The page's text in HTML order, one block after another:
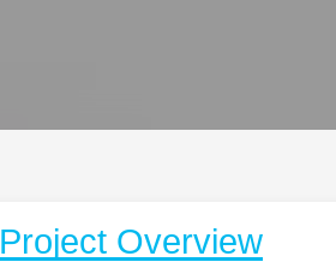
Project Overview